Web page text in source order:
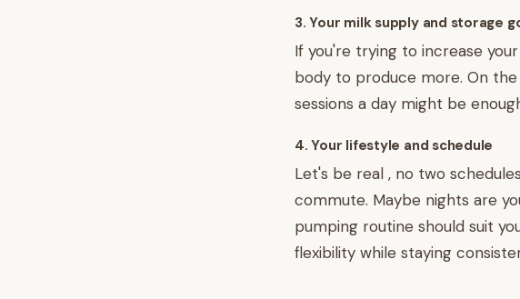
3. Your milk supply and storage
If you're trying to increase
body to produce more. On
sessions a day might be
4. Your lifestyle and schedule
Let's be real , no two
commute. Maybe nights are
pumping routine should suit
flexibility while staying